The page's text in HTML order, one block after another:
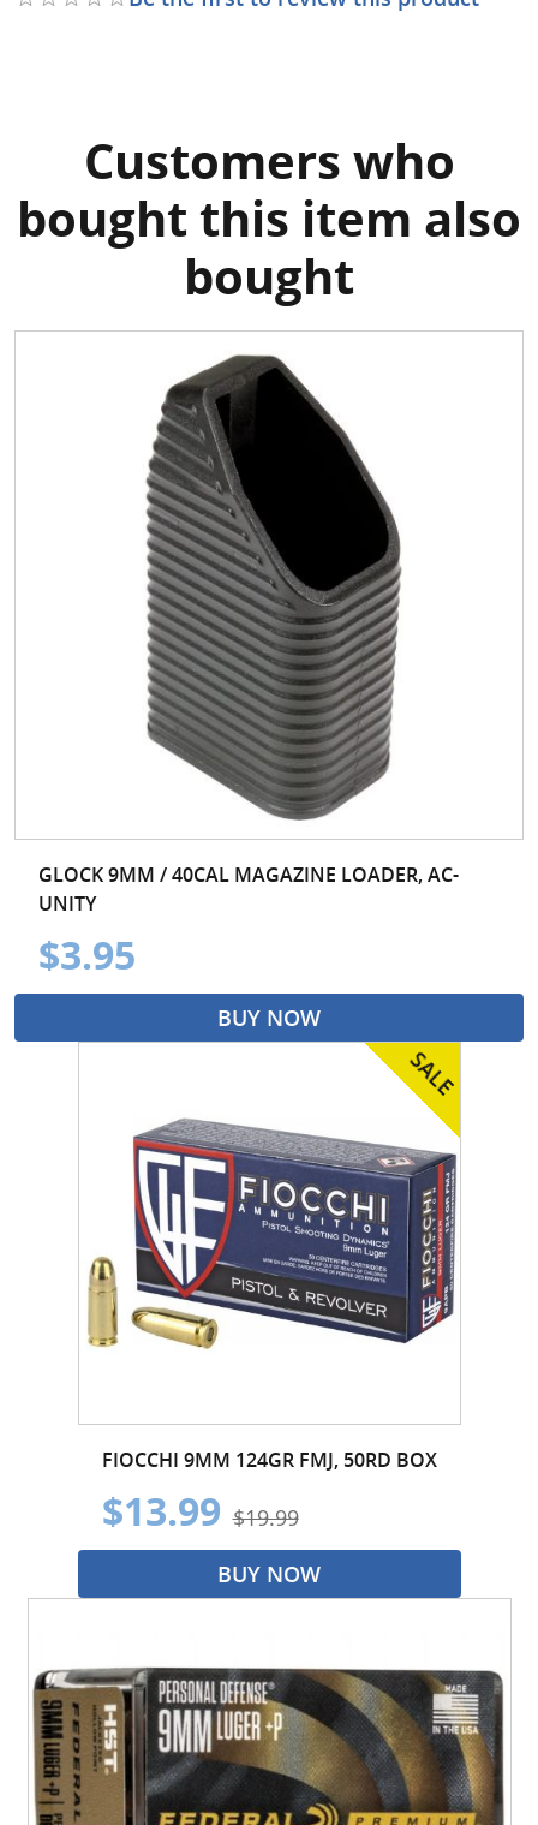
Customers who
bought this item also
bought
GLOCK 9MM / 40CAL MAGAZINE LOADER, AC-
UNITY
$3.95
BUY NOW
FIOCCHI 9MM 124GR FMJ, 50RD BOX
$13.99 $19.99
BUY NOW